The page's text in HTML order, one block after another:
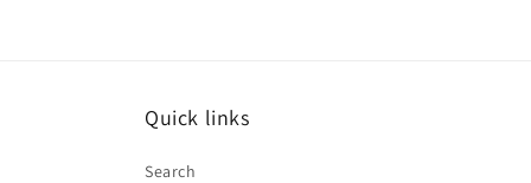
Quick links
Search